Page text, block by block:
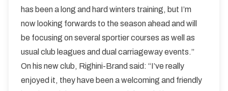
has been a long and hard winters training, but I’m
now looking forwards to the season ahead and will
be focusing on several sportier courses as well as
usual club leagues and dual carriageway events.”
On his new club, Righini-Brand said: “I’ve really
enjoyed it, they have been a welcoming and friendly